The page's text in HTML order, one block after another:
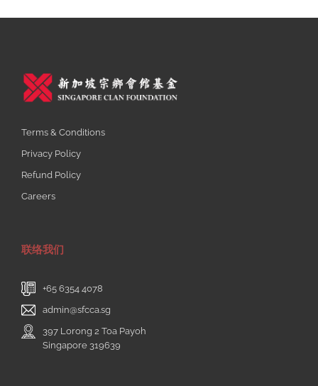
Terms & Conditions
Privacy Policy
Refund Policy
Careers
联络我们
+65 6354 4078
admin@sfcca.sg
397 Lorong 2 Toa Payoh
Singapore 319639